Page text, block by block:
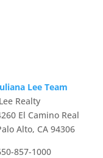
Lee Team
Realty
El Camino Real
Alto, CA 94306
857-1000